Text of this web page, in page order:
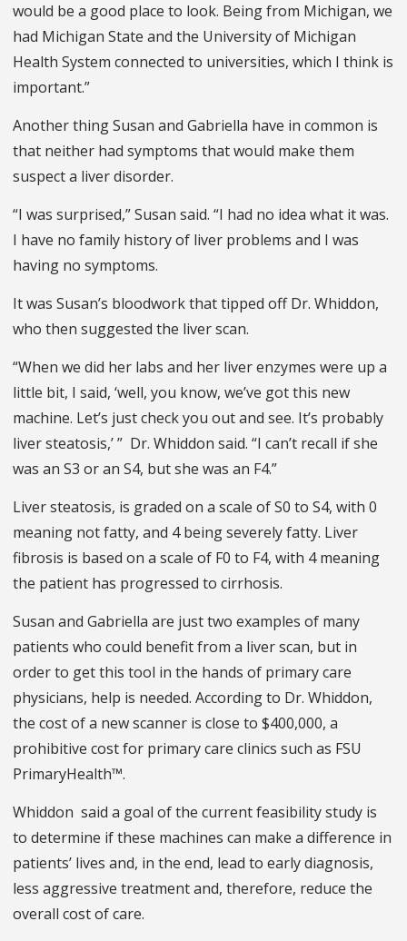
would be a good place to look. Being from Michigan, we
had Michigan State and the University of Michigan
Health System connected to universities, which I think is
important.”
Another thing Susan and Gabriella have in common is
that neither had symptoms that would make them
suspect a liver disorder.
“I was surprised,” Susan said. “I had no idea what it was.
I have no family history of liver problems and I was
having no symptoms.
It was Susan’s bloodwork that tipped off Dr. Whiddon,
who then suggested the liver scan.
“When we did her labs and her liver enzymes were up a
little bit, I said, ‘well, you know, we’ve got this new
machine. Let’s just check you out and see. It’s probably
liver steatosis,’ ” Dr. Whiddon said. “I can’t recall if she
was an S3 or an S4, but she was an F4.”
Liver steatosis, is graded on a scale of S0 to S4, with 0
meaning not fatty, and 4 being severely fatty. Liver
fibrosis is based on a scale of F0 to F4, with 4 meaning
the patient has progressed to cirrhosis.
Susan and Gabriella are just two examples of many
patients who could benefit from a liver scan, but in
order to get this tool in the hands of primary care
physicians, help is needed. According to Dr. Whiddon,
the cost of a new scanner is close to $400,000, a
prohibitive cost for primary care clinics such as FSU
PrimaryHealth™.
Whiddon said a goal of the current feasibility study is
to determine if these machines can make a difference in
patients’ lives and, in the end, lead to early diagnosis,
less aggressive treatment and, therefore, reduce the
overall cost of care.